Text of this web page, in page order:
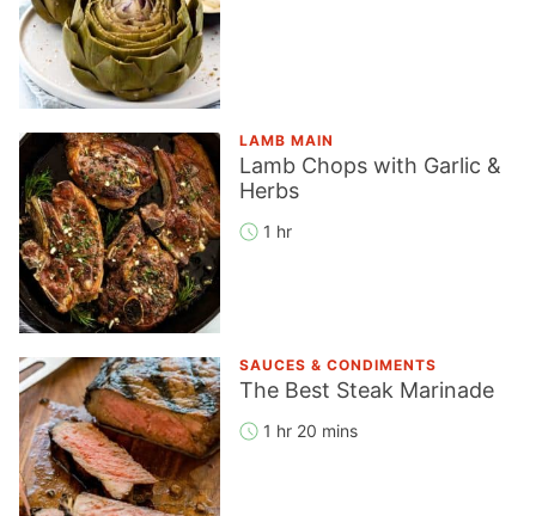
LAMB MAIN
Lamb Chops with Garlic &
Herbs
1 hr
SAUCES & CONDIMENTS
The Best Steak Marinade
1 hr 20 mins